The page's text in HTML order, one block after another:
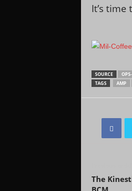
It’s time
SOURCE
TAGS
AMP
The